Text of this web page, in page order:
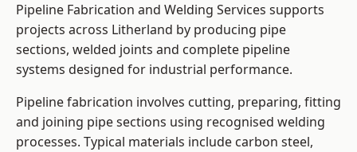
Pipeline Fabrication and Welding Services supports
projects across Litherland by producing pipe
sections, welded joints and complete pipeline
systems designed for industrial performance.
Pipeline fabrication involves cutting, preparing, fitting
and joining pipe sections using recognised welding
processes. Typical materials include carbon steel,